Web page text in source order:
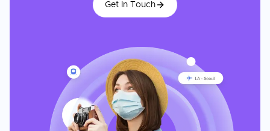
Get In Touch